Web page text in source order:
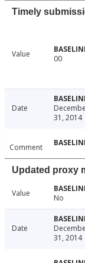
Timely
Value 00
Date
31, 2014
Comment
Updated proxy
Value No
Date
31, 2014